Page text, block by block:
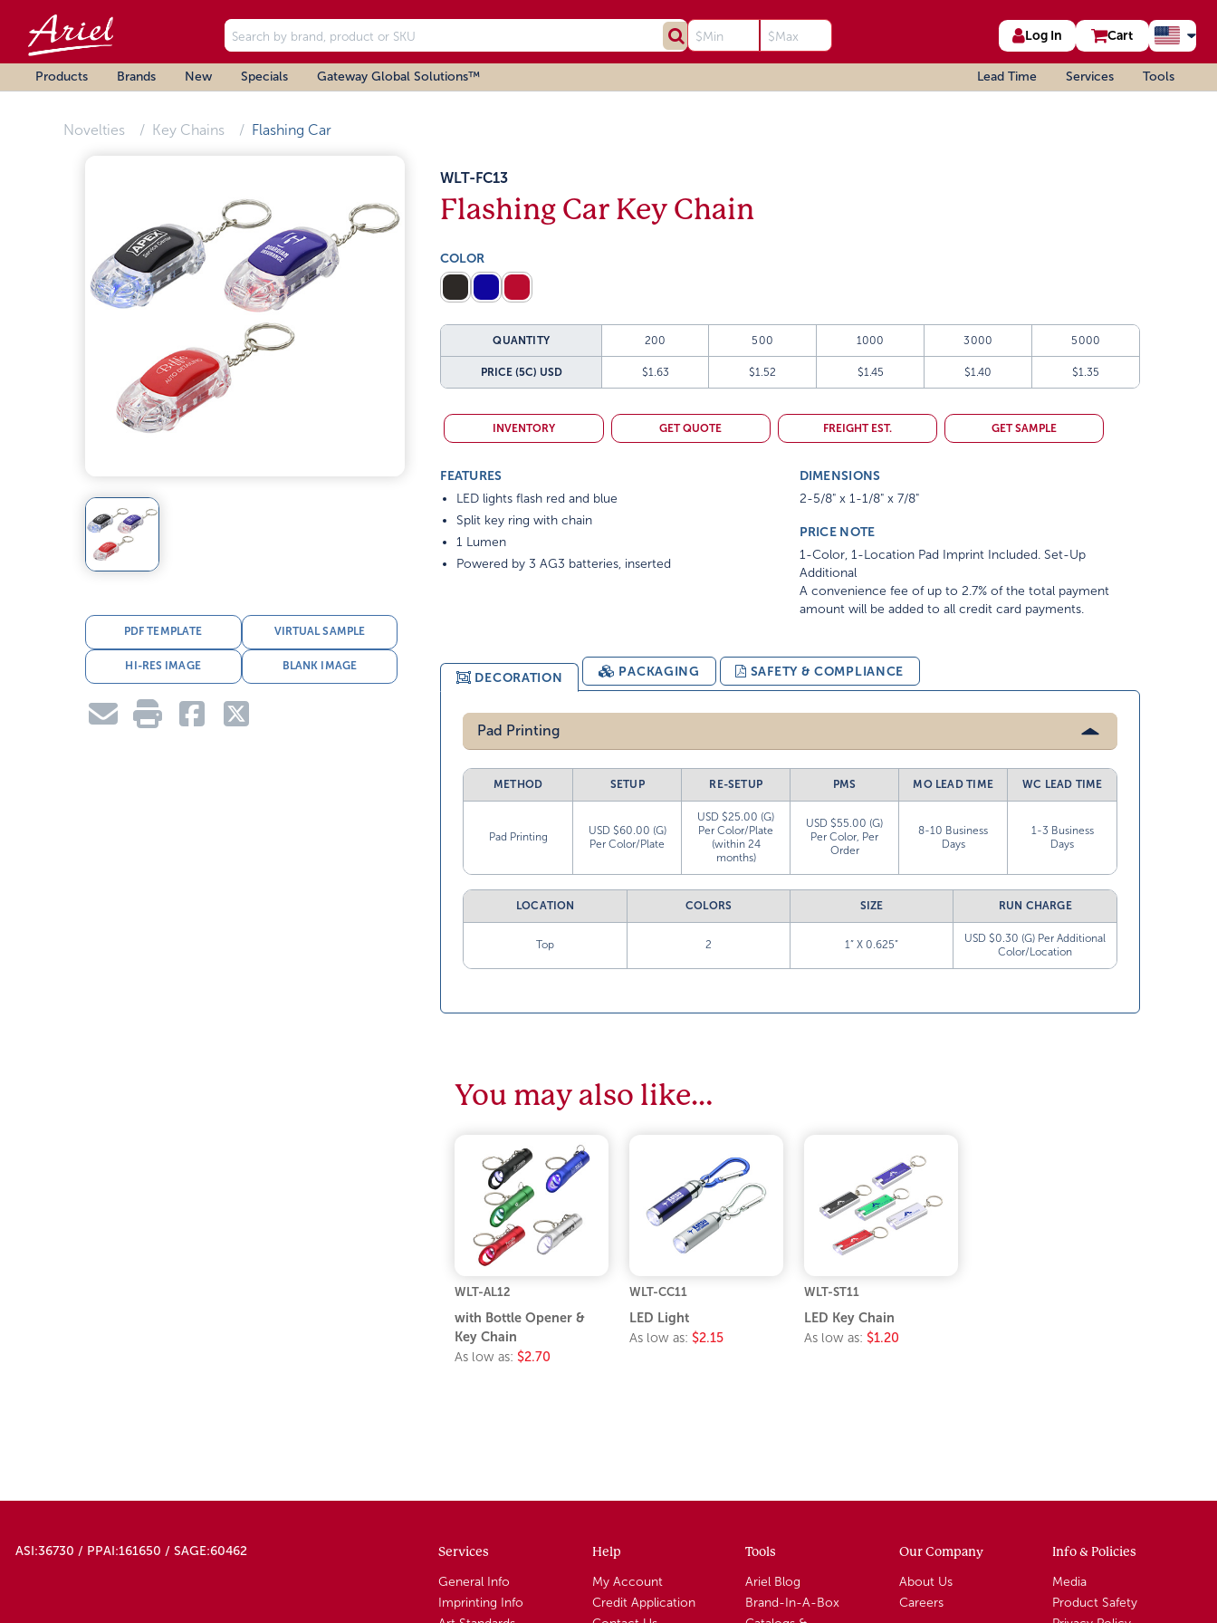
Log In Cart
Products Brands New Specials Gateway Global Solutions™ Lead Time Services Tools
Novelties Key Chains Flashing Car
PDF TEMPLATE VIRTUAL SAMPLE
HI-RES IMAGE BLANK IMAGE
WLT-FC13
Flashing Car Key Chain
COLOR
QUANTITY 200 500 1000 3000 5000
PRICE (5C) USD $1.63 $1.52 $1.45 $1.40 $1.35
INVENTORY GET QUOTE FREIGHT EST. GET SAMPLE
FEATURES
LED lights flash red and blue
Split key ring with chain
1 Lumen
Powered by 3 AG3 batteries, inserted
DIMENSIONS
2-5/8" x 1-1/8" x 7/8"
PRICE NOTE
1-Color, 1-Location Pad Imprint Included. Set-Up
Additional
A convenience fee of up to 2.7% of the total payment
amount will be added to all credit card payments.
DECORATION PACKAGING SAFETY & COMPLIANCE
Pad Printing
METHOD SETUP RE-SETUP PMS MO LEAD TIME WC LEAD TIME
Pad Printing
USD $60.00 (G)
Per Color/Plate
USD $25.00 (G)
Per Color/Plate
(within 24
months)
USD $55.00 (G)
Per Color, Per
Order
8-10 Business
Days
1-3 Business
Days
LOCATION COLORS SIZE RUN CHARGE
Top 2 1” X 0.625”
USD $0.30 (G) Per Additional
Color/Location
You may also like…
WLT-AL12
with Bottle Opener &
Key Chain
As low as: $2.70
WLT-CC11
LED Light
As low as: $2.15
WLT-ST11
LED Key Chain
As low as: $1.20
ASI:36730 / PPAI:161650 / SAGE:60462 Services
General Info
Imprinting Info
Help
My Account
Credit Application
Tools
Ariel Blog
Brand-In-A-Box
Our Company
About Us
Careers
Info & Policies
Media
Product Safety